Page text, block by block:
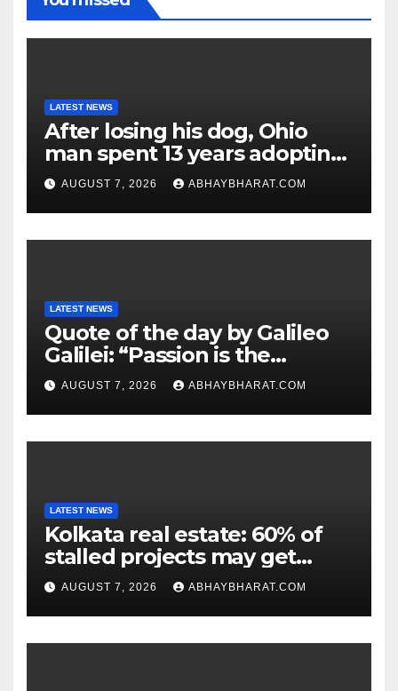
LATEST NEWS
After losing his dog, Ohio
man spent 13 years adopting
unwanted senior dogs
AUGUST 7, 2026 ABHAYBHARAT.COM
LATEST NEWS
Quote of the day by Galileo
Galilei: “Passion is the
genesis of genius.”
AUGUST 7, 2026 ABHAYBHARAT.COM
LATEST NEWS
Kolkata real estate: 60% of
stalled projects may get
clearance within days
AUGUST 7, 2026 ABHAYBHARAT.COM